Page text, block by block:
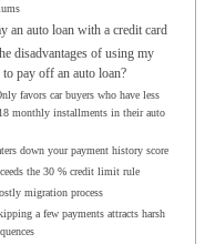
an auto loan with a credit card
disadvantages of using my
to pay off an auto loan?
favors car buyers who have less
monthly installments in their auto
down your payment history score
the 30 % credit limit rule
migration process
a few payments attracts harsh